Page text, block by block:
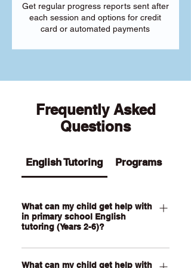
Get regular progress reports sent after
each session and options for credit
card or automated payments
Frequently Asked
Questions
English Tutoring Programs
What can my child get help with
in primary school English
tutoring (Years 2-6)?
Our Primary English tutoring for Year 2-
6 students can help your child with
What can my child get help with